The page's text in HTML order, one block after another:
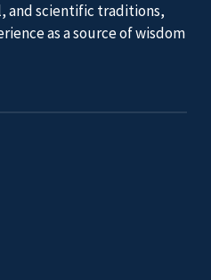
and scientific traditions,
as a source of wisdom